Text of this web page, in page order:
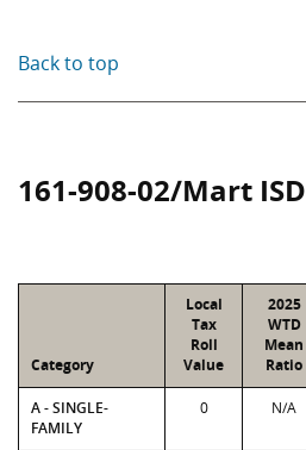
Back to top
161-908-02/Mart ISD
Category
Local
Tax
Roll
Value
2025
WTD
Mean
Ratio
A - SINGLE-
FAMILY
0 N/A